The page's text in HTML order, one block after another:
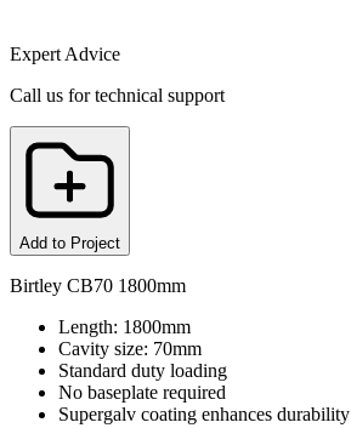
Expert Advice
Call us for technical support
Add to Project
Birtley CB70 1800mm
Length: 1800mm
Cavity size: 70mm
Standard duty loading
No baseplate required
Supergalv coating enhances durability